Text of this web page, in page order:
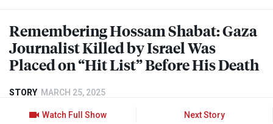
Climate Crisis Iran Artificial Intelligence
Remembering Hossam Shabat: Gaza
Journalist Killed by Israel Was
Placed on “Hit List” Before His Death
STORY MARCH 25, 2025
Watch Full Show Next Story